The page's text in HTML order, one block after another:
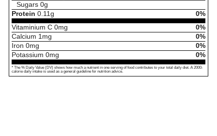
Sugars 0g
Protein 0.11 g
0%
Vitaminium C 0mg
0%
Calcium 1 mg
0%
Iron 0mg
0%
Potassium 0mg 0%
* The % Daily Value (DV) shows how much a nutrient in one serving of food contributes to your total daily diet. A 2000-
calorie daily intake is used as a general guideline for nutrition advice.